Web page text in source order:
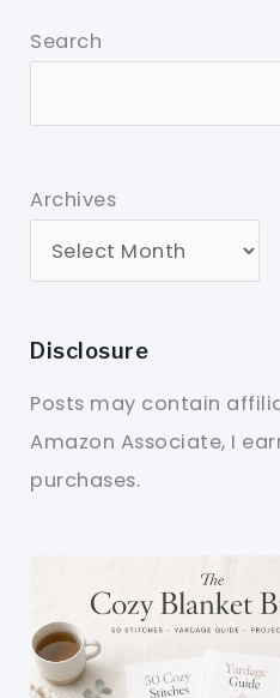
Search
Archives
Disclosure
Posts may contain
Amazon Associate, I
purchases.